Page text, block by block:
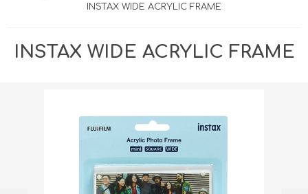
MY PRODUCTS
INSTAX WIDE ACRYLIC FRAME
INSTAX WIDE ACRYLIC FRAME